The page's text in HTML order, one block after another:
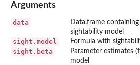
Arguments
data
Data.frame
sightability model
sight.model Formula with
sight.beta
Parameter estimates
model